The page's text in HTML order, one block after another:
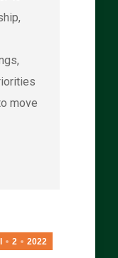
move
2 2022